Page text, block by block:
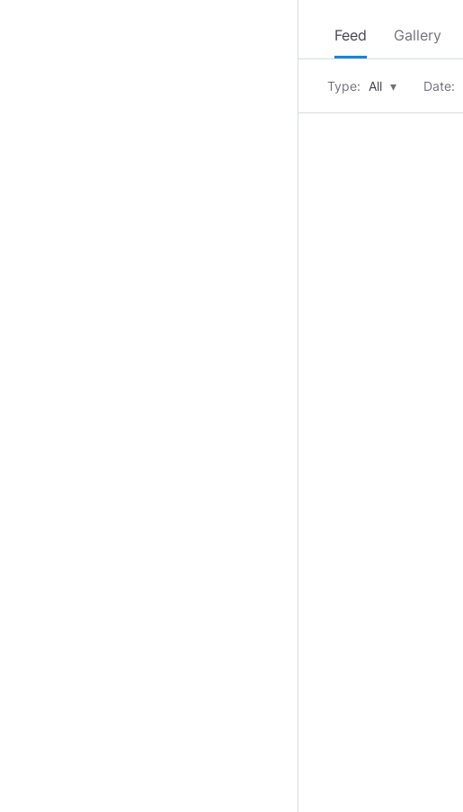
Feed Gallery
Type: All ▾ Date: